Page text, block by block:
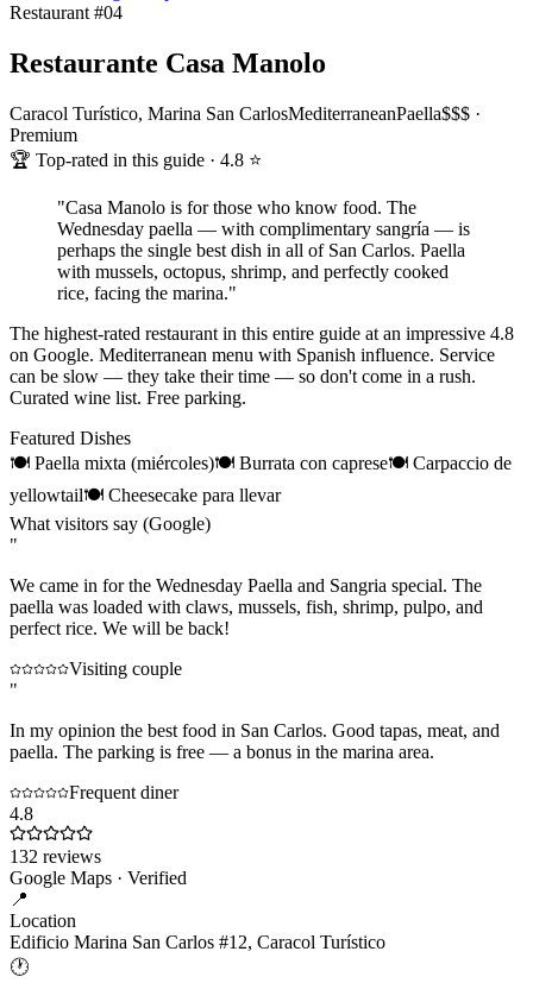
Restaurant #04
Restaurante Casa Manolo
Caracol Turístico, Marina San CarlosMediterraneanPaella$$$ ·
Premium
🏆 Top-rated in this guide · 4.8 ⭐
"Casa Manolo is for those who know food. The
Wednesday paella — with complimentary sangría — is
perhaps the single best dish in all of San Carlos. Paella
with mussels, octopus, shrimp, and perfectly cooked
rice, facing the marina."
The highest-rated restaurant in this entire guide at an impressive 4.8
on Google. Mediterranean menu with Spanish influence. Service
can be slow — they take their time — so don't come in a rush.
Curated wine list. Free parking.
Featured Dishes
🍽 Paella mixta (miércoles)🍽 Burrata con caprese🍽 Carpaccio de
yellowtail🍽 Cheesecake para llevar
What visitors say (Google)
"
We came in for the Wednesday Paella and Sangria special. The
paella was loaded with claws, mussels, fish, shrimp, pulpo, and
perfect rice. We will be back!
Visiting couple
"
In my opinion the best food in San Carlos. Good tapas, meat, and
paella. The parking is free — a bonus in the marina area.
Frequent diner
4.8
132 reviews
Google Maps · Verified
📍
Location
Edificio Marina San Carlos #12, Caracol Turístico
🕐